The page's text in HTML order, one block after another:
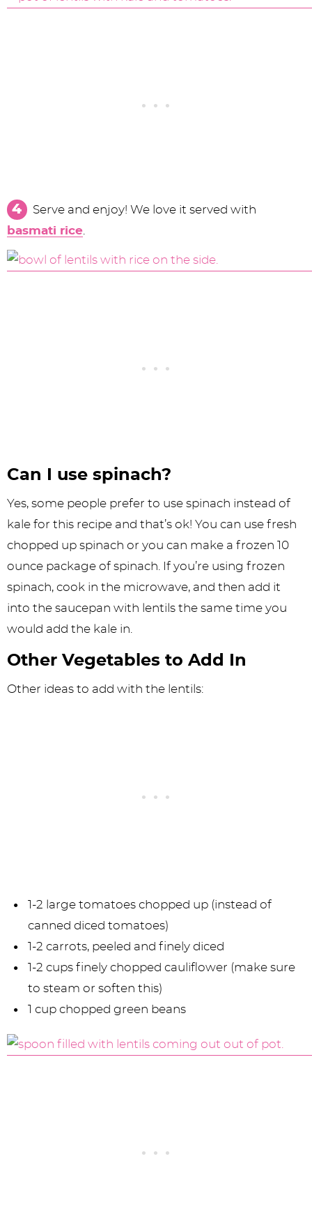
Serve and enjoy! We love it served with
basmati rice.
Can I use spinach?
Yes, some people prefer to use spinach instead of
kale for this recipe and that’s ok! You can use fresh
chopped up spinach or you can make a frozen 10
ounce package of spinach. If you’re using frozen
spinach, cook in the microwave, and then add it
into the saucepan with lentils the same time you
would add the kale in.
Other Vegetables to Add In
Other ideas to add with the lentils:
1-2 large tomatoes chopped up (instead of
canned diced tomatoes)
1-2 carrots, peeled and finely diced
1-2 cups finely chopped cauliflower (make sure
to steam or soften this)
1 cup chopped green beans